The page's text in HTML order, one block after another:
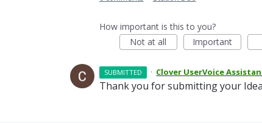
How important is this to you?
Not at all
Important
SUBMITTED · Clover UserVoice
Thank you for submitting your